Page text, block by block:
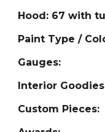
Hood: 67 with
Paint Type /
Gauges:
Interior
Custom Pieces: